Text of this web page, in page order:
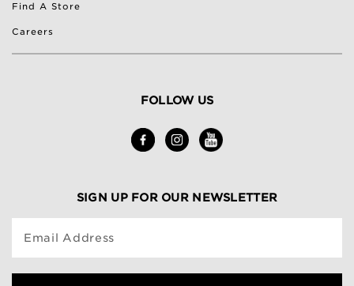
Find A Store
Careers
FOLLOW US
SIGN UP FOR OUR NEWSLETTER
Email Address